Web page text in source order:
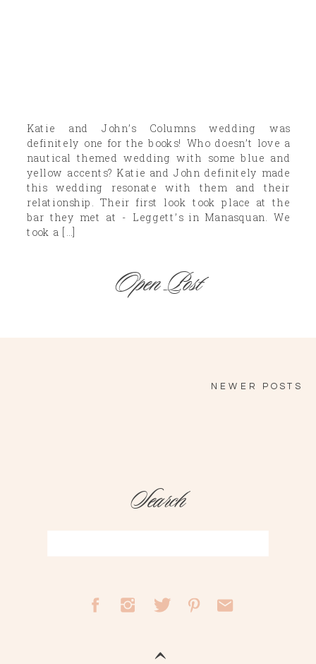
Katie and John’s Columns wedding was
definitely one for the books! Who doesn’t love a
nautical themed wedding with some blue and
yellow accents? Katie and John definitely made
this wedding resonate with them and their
relationship. Their first look took place at the
bar they met at - Leggett’s in Manasquan. We
took a […]
Open Post
NEWER POSTS
Search